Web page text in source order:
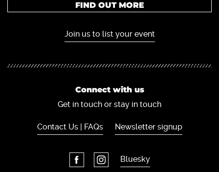
FIND OUT MORE
Join us to list your event
Connect with us
Get in touch or stay in touch
Contact Us | FAQs Newsletter signup
Bluesky